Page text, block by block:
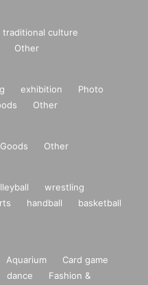
traditional culture
Other
exhibition
Photo
Other
Goods Other
wrestling
handball
basketball
Aquarium
Card game
dance
Fashion &